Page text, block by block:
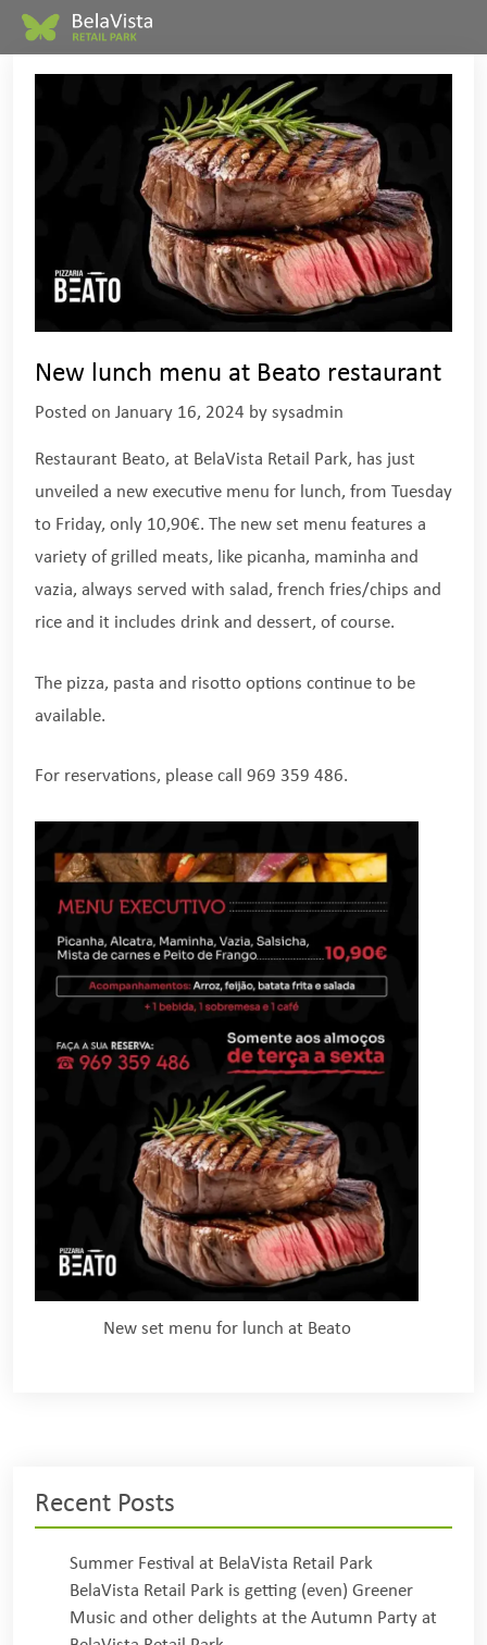
New lunch menu at Beato restaurant
Posted on January 16, 2024 by sysadmin
Restaurant Beato, at BelaVista Retail Park, has just
unveiled a new executive menu for lunch, from Tuesday
to Friday, only 10,90€. The new set menu features a
variety of grilled meats, like picanha, maminha and
vazia, always served with salad, french fries/chips and
rice and it includes drink and dessert, of course.
The pizza, pasta and risotto options continue to be
available.
For reservations, please call 969 359 486.
New set menu for lunch at Beato
Recent Posts
Summer Festival at BelaVista Retail Park
BelaVista Retail Park is getting (even) Greener
Music and other delights at the Autumn Party at